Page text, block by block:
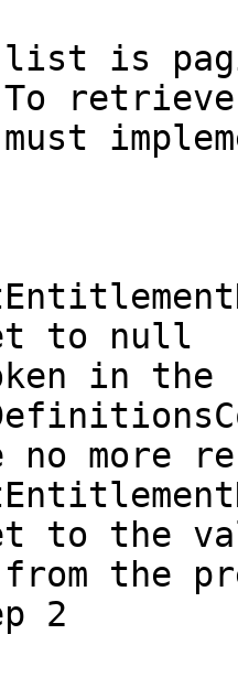
is
to null
in the
to the
2